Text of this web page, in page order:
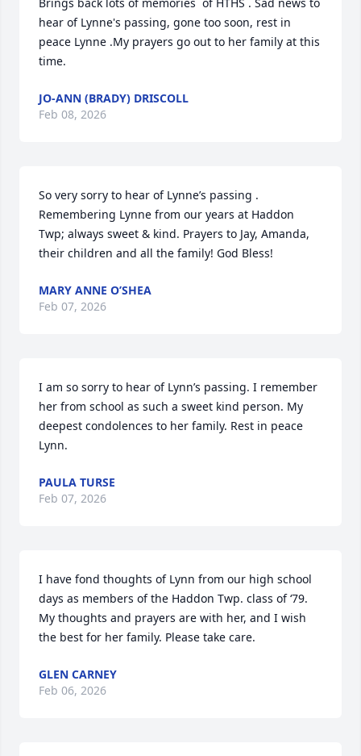
hear of Lynne's passing, gone too soon, rest in
peace Lynne .My prayers go out to her family at this
time.
JO-ANN (BRADY) DRISCOLL
Feb 08, 2026
So very sorry to hear of Lynne’s passing .
Remembering Lynne from our years at Haddon
Twp; always sweet & kind. Prayers to Jay, Amanda,
their children and all the family! God Bless!
MARY ANNE O’SHEA
Feb 07, 2026
I am so sorry to hear of Lynn’s passing. I remember
her from school as such a sweet kind person. My
deepest condolences to her family. Rest in peace
Lynn.
PAULA TURSE
Feb 07, 2026
I have fond thoughts of Lynn from our high school
days as members of the Haddon Twp. class of ‘79.
My thoughts and prayers are with her, and I wish
the best for her family. Please take care.
GLEN CARNEY
Feb 06, 2026